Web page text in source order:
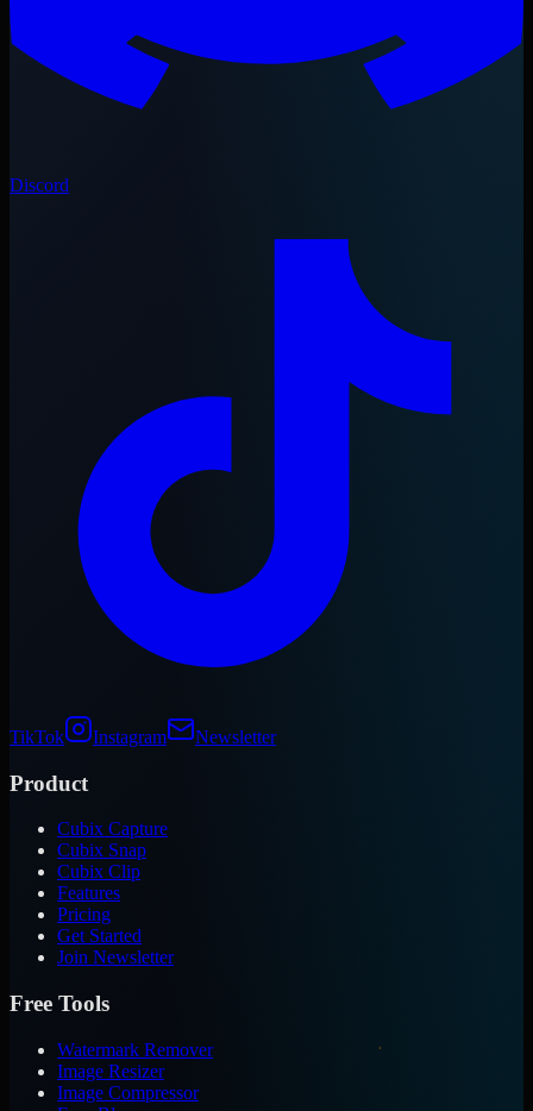
Discord
TikTok Instagram Newsletter
Product
Cubix Capture
Cubix Snap
Cubix Clip
Features
Pricing
Get Started
Join Newsletter
Free Tools
Watermark Remover
Image Resizer
Image Compressor